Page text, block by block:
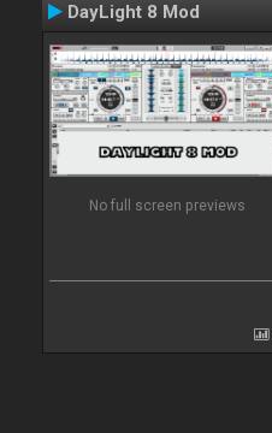
DayLight 8 Mod
No full screen previews